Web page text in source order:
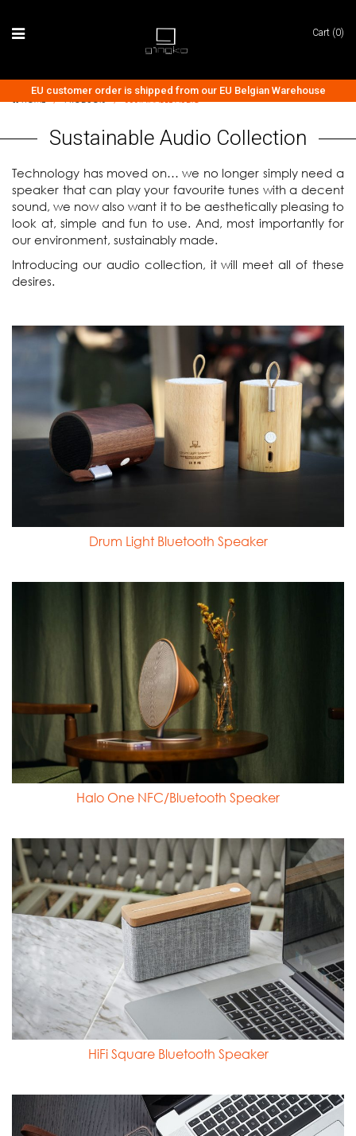
EU customer order is shipped from our EU Belgian Warehouse
Cart (0)
SUSTAINABLE AUDIO
Sustainable Audio Collection
Technology has moved on… we no longer simply need a
speaker that can play your favourite tunes with a decent
sound, we now also want it to be aesthetically pleasing to
look at, simple and fun to use. And, most importantly for
our environment, sustainably made.
Introducing our audio collection, it will meet all of these
desires.
Drum Light Bluetooth Speaker
Halo One NFC/Bluetooth Speaker
HiFi Square Bluetooth Speaker